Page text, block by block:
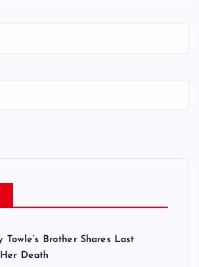
Towle’s Brother Shares Last
Death